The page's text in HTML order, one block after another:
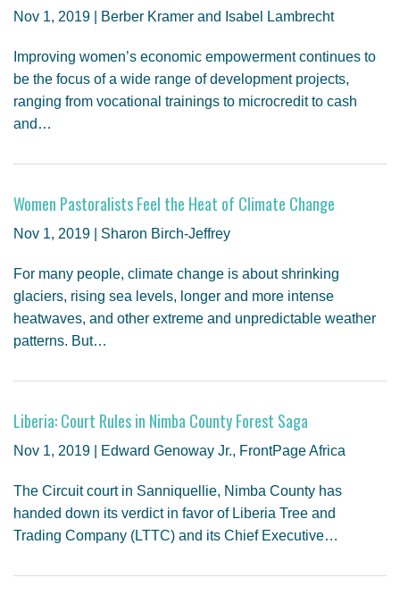
Nov 1, 2019 | Berber Kramer and Isabel Lambrecht
Improving women’s economic empowerment continues to
be the focus of a wide range of development projects,
ranging from vocational trainings to microcredit to cash
and…
Women Pastoralists Feel the Heat of Climate Change
Nov 1, 2019 | Sharon Birch-Jeffrey
For many people, climate change is about shrinking
glaciers, rising sea levels, longer and more intense
heatwaves, and other extreme and unpredictable weather
patterns. But…
Liberia: Court Rules in Nimba County Forest Saga
Nov 1, 2019 | Edward Genoway Jr., FrontPage Africa
The Circuit court in Sanniquellie, Nimba County has
handed down its verdict in favor of Liberia Tree and
Trading Company (LTTC) and its Chief Executive…